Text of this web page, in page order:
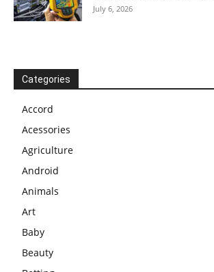
July 6, 2026
Categories
Accord
Acessories
Agriculture
Android
Animals
Art
Baby
Beauty